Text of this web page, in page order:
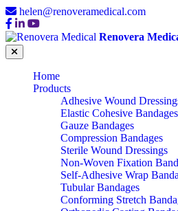
helen@renoveramedical.com
Renovera
Home
Products
Adhesive Wound
Elastic Cohesive Bandages
Gauze Bandages
Compression Bandages
Sterile Wound Dressings
Non-Woven Fixation
Self-Adhesive Wrap
Tubular Bandages
Conforming Stretch